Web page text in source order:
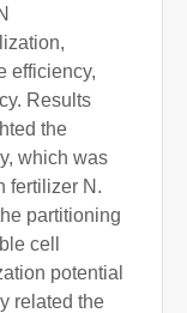
efficiency,
Results
the
which was
fertilizer N.
partitioning
cell
potential
related the